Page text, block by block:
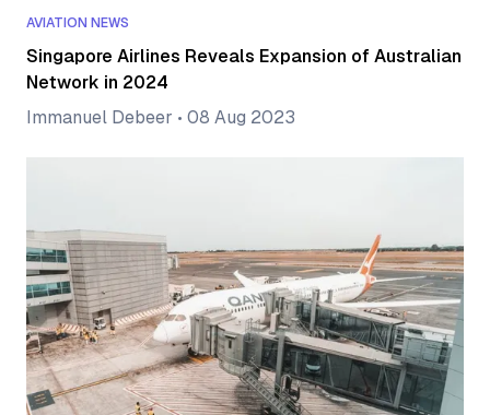
AVIATION NEWS
Singapore Airlines Reveals Expansion of Australian
Network in 2024
Immanuel Debeer • 08 Aug 2023